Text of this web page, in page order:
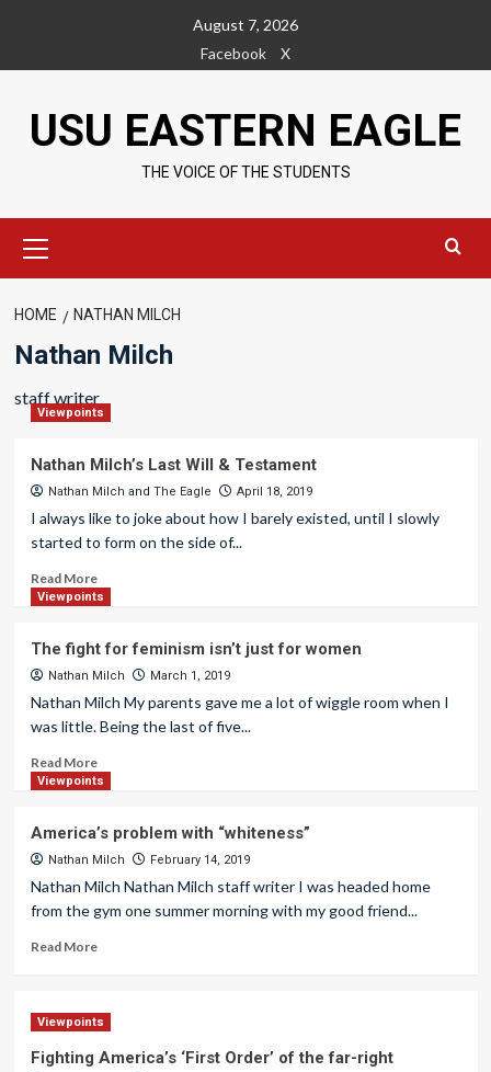
content
August 7, 2026
Facebook
X
USU EASTERN EAGLE
THE VOICE OF THE STUDENTS
Menu
HOME NATHAN MILCH
Nathan Milch
staff writer
Viewpoints
Nathan Milch’s Last Will & Testament
Nathan Milch and The Eagle April 18, 2019
I always like to joke about how I barely existed, until I slowly
started to form on the side of...
Read More
Viewpoints
The fight for feminism isn’t just for women
Nathan Milch March 1, 2019
Nathan Milch My parents gave me a lot of wiggle room when I
was little. Being the last of five...
Read More
Viewpoints
America’s problem with “whiteness”
Nathan Milch February 14, 2019
Nathan Milch Nathan Milch staff writer I was headed home
from the gym one summer morning with my good friend...
Read More
Viewpoints
Fighting America’s ‘First Order’ of the far-right